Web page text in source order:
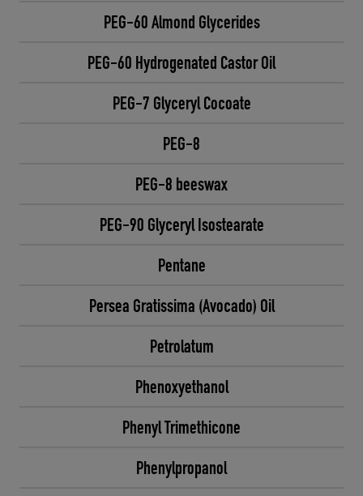
PEG-60 Almond Glycerides
PEG-60 Hydrogenated Castor Oil
PEG-7 Glyceryl Cocoate
PEG-8
PEG-8 beeswax
PEG-90 Glyceryl Isostearate
Pentane
Persea Gratissima (Avocado) Oil
Petrolatum
Phenoxyethanol
Phenyl Trimethicone
Phenylpropanol